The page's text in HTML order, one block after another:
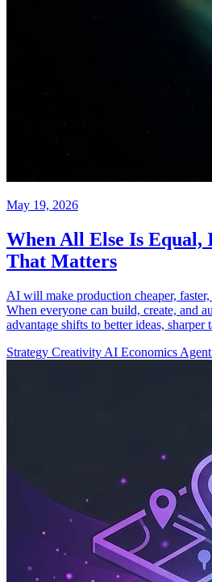
May 19, 2026
When All Else Is Equal,
That Matters
AI will make production cheaper,
When everyone can build, create, and
advantage shifts to better ideas, sharper
Strategy Creativity AI Economics